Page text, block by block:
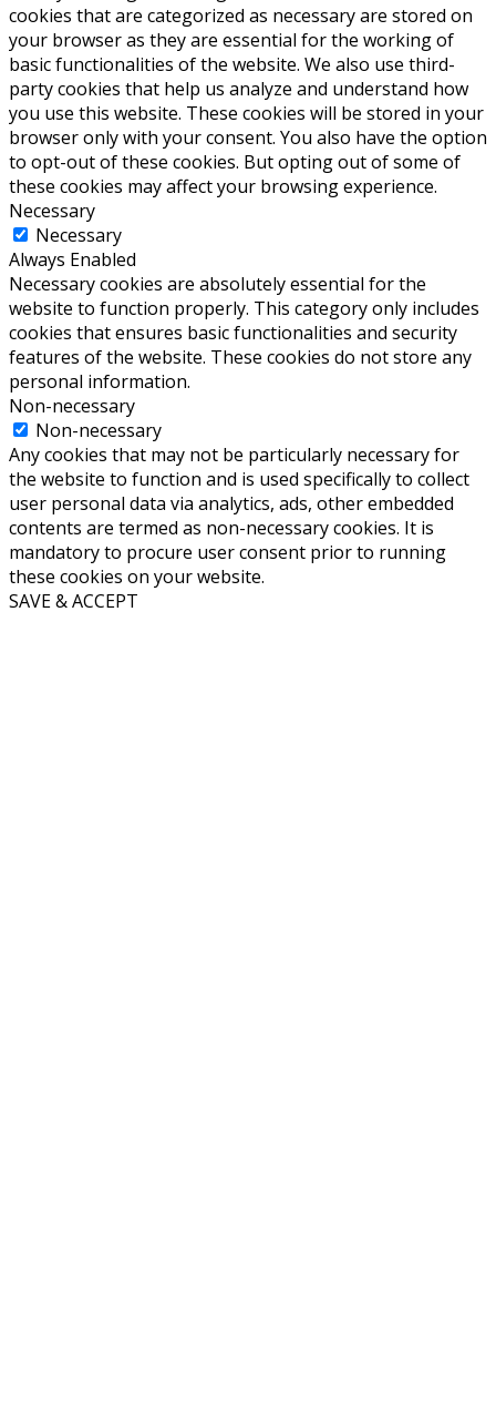
cookies that are categorized as necessary are stored on
your browser as they are essential for the working of
basic functionalities of the website. We also use third-
party cookies that help us analyze and understand how
you use this website. These cookies will be stored in your
browser only with your consent. You also have the option
to opt-out of these cookies. But opting out of some of
these cookies may affect your browsing experience.
Necessary
Necessary
Always Enabled
Necessary cookies are absolutely essential for the
website to function properly. This category only includes
cookies that ensures basic functionalities and security
features of the website. These cookies do not store any
personal information.
Non-necessary
Non-necessary
Any cookies that may not be particularly necessary for
the website to function and is used specifically to collect
user personal data via analytics, ads, other embedded
contents are termed as non-necessary cookies. It is
mandatory to procure user consent prior to running
these cookies on your website.
SAVE & ACCEPT